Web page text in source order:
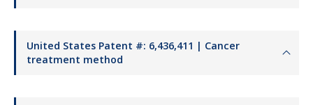
United States Patent #: 6,436,411 | Cancer
treatment method